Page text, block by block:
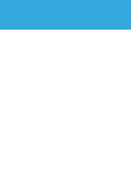
to